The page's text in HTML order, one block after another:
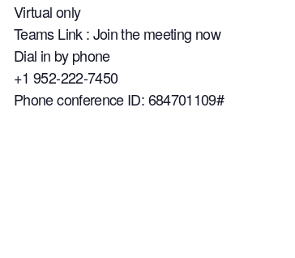
Virtual only
Teams Link : Join the meeting now
Dial in by phone
+1 952-222-7450
Phone conference ID: 684701109#